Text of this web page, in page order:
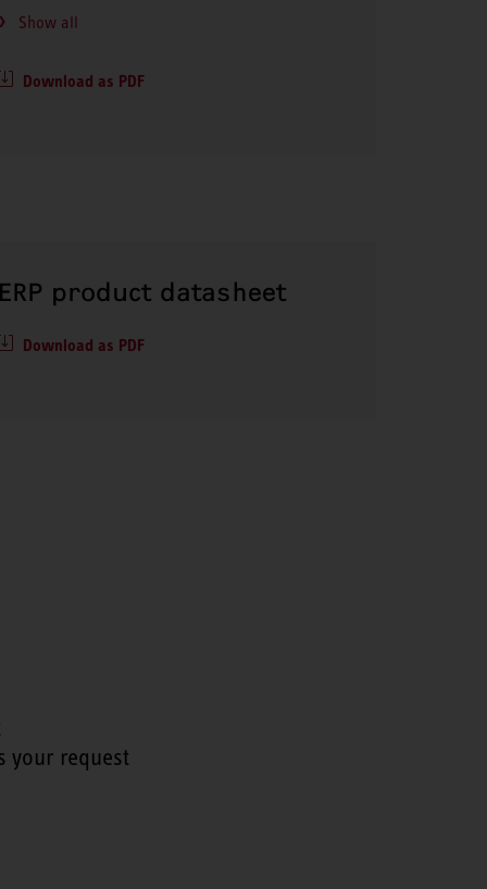
Show all
Download as PDF
product datasheet
Download as PDF
your request